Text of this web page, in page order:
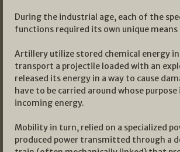
During the industrial age, each of the
functions required its own unique means
Artillery utilize stored chemical energy
transport a projectile loaded with an
released its energy in a way to cause
have to be carried around whose
incoming energy.
Mobility in turn, relied on a specialized
produced power transmitted through a